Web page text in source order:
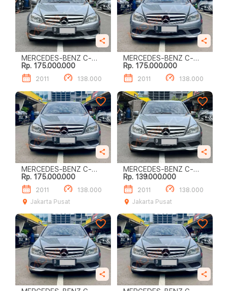
MERCEDES-BENZ C-
CLASS C200
Rp. 175.000.000
2011 138.000
MERCEDES-BENZ C-
CLASS C200
Rp. 175.000.000
2011 138.000
MERCEDES-BENZ C-
CLASS C200
Rp. 175.000.000
2011
138.000
Jakarta Pusat
MERCEDES-BENZ C-
CLASS C200
Rp. 139.000.000
2011
138.000
Jakarta Pusat